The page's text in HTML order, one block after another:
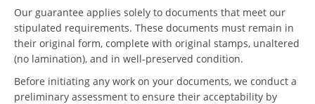
Our guarantee applies solely to documents that meet our
stipulated requirements. These documents must remain in
their original form, complete with original stamps, unaltered
(no lamination), and in well-preserved condition.
Before initiating any work on your documents, we conduct a
preliminary assessment to ensure their acceptability by